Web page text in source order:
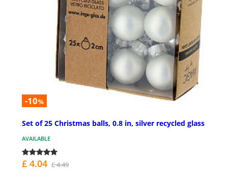
-10%
Set of 25 Christmas balls, 0.8 in, silver recycled glass
AVAILABLE
£ 4.04 £ 4.49